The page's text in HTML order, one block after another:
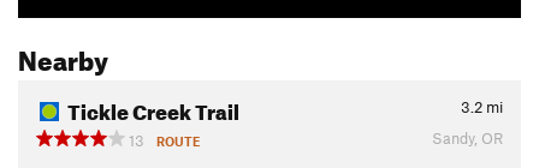
Nearby
Tickle Creek Trail 3.2 mi
13
ROUTE Sandy, OR